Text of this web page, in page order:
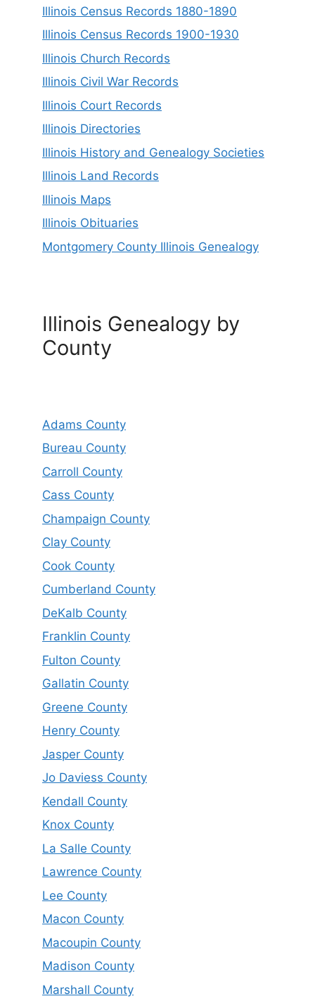
Illinois Census Records 1880-1890
Illinois Census Records 1900-1930
Illinois Church Records
Illinois Civil War Records
Illinois Court Records
Illinois Directories
Illinois History and Genealogy Societies
Illinois Land Records
Illinois Maps
Illinois Obituaries
Montgomery County Illinois Genealogy
Illinois Genealogy by
County
Adams County
Bureau County
Carroll County
Cass County
Champaign County
Clay County
Cook County
Cumberland County
DeKalb County
Franklin County
Fulton County
Gallatin County
Greene County
Henry County
Jasper County
Jo Daviess County
Kendall County
Knox County
La Salle County
Lawrence County
Lee County
Macon County
Macoupin County
Madison County
Marshall County